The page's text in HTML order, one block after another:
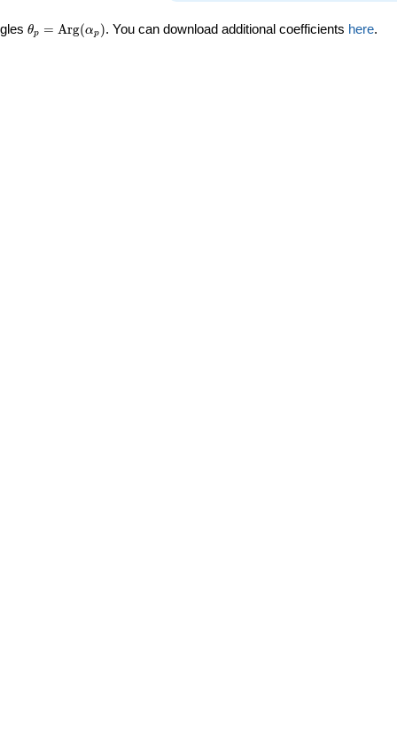
\theta_p =
θp = Arg(αp ). You can download additional coefficients here.